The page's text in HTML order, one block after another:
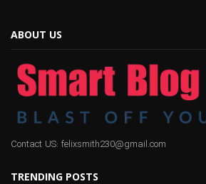
ABOUT US
Contact US: felixsmith230@gmail.com
TRENDING POSTS